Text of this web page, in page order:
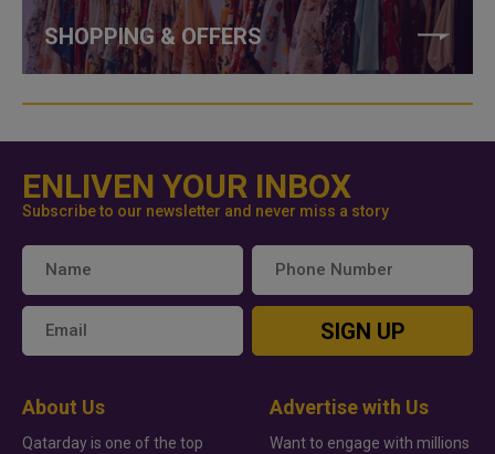
SHOPPING & OFFERS
ENLIVEN YOUR INBOX
Subscribe to our newsletter and never miss a story
SIGN UP
About Us
Qatarday is one of the top
Advertise with Us
Want to engage with millions